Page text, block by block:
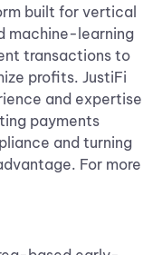
built for vertical
machine-learning
transactions to
profits. JustiFi
and expertise
payments
and turning
For more